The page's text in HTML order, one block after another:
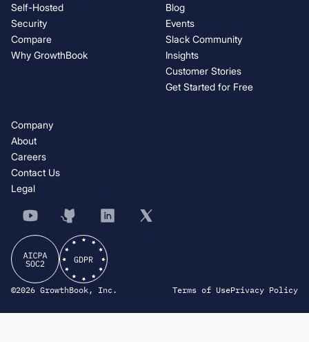
Self-Hosted
Security
Compare
Why GrowthBook
Blog
Events
Slack Community
Insights
Customer Stories
Get Started for Free
Company
About
Careers
Contact Us
Legal
©2026 GrowthBook, Inc. Terms of UsePrivacy Policy